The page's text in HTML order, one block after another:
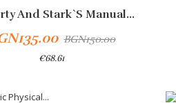
And Stark`s Manual...
BGN150.00
€68.61